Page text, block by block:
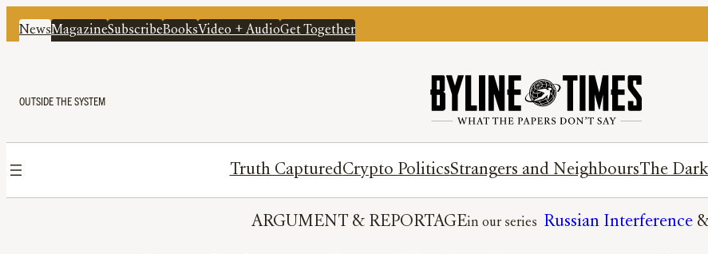
NewsMagazineSubscribeBooksVideo + AudioGet Together
OUTSIDE THE SYSTEM
Truth CapturedCrypto PoliticsStrangers and NeighboursThe
ARGUMENT & REPORTAGE Russian Interference